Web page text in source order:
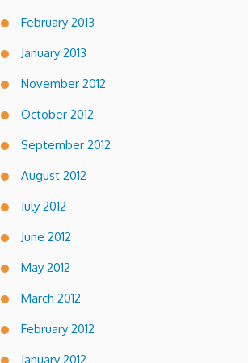
February 2013
January 2013
November 2012
October 2012
September 2012
August 2012
July 2012
June 2012
May 2012
March 2012
February 2012
January 2012